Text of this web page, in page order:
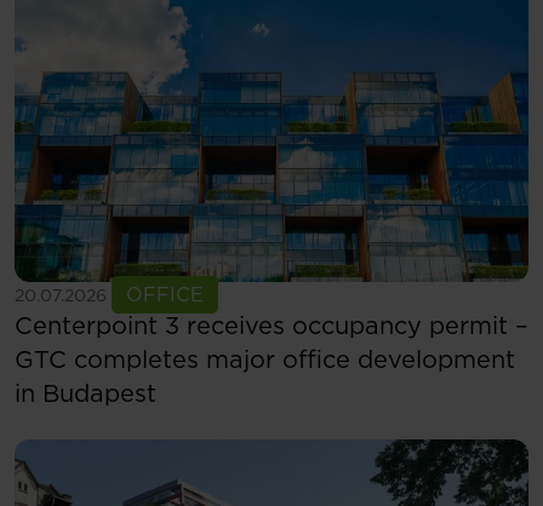
20.07.2026 OFFICE
See more
Centerpoint 3 receives occupancy permit –
GTC completes major office development
in Budapest